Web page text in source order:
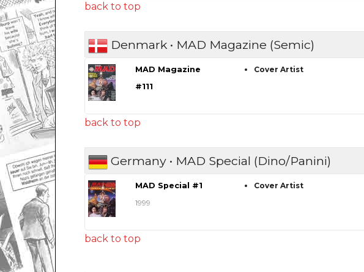
back to top
Denmark • MAD Magazine (Semic)
MAD Magazine
#111
Cover Artist
back to top
Germany • MAD Special (Dino/Panini)
MAD Special #1
1999
Cover Artist
back to top